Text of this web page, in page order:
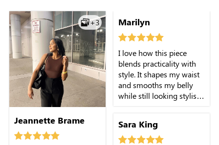
+3
Jeannette Brame
Marilyn
I love how this piece
blends practicality with
style. It shapes my waist
and smooths my belly
while still looking stylish
Sara King